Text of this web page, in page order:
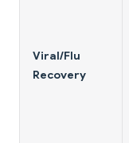
Viral/Flu
Recovery